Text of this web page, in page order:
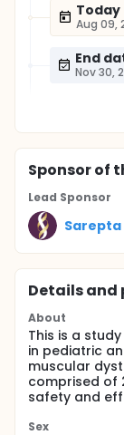
Today
Aug 09,
End
Nov 30,
Sponsorof
Lead Sponsor
Details
About
This is a
in pediatric
muscular
comprised of
safety and
Sex